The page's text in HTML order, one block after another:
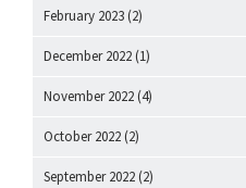
February 2023 (2)
December 2022 (1)
November 2022 (4)
October 2022 (2)
September 2022 (2)